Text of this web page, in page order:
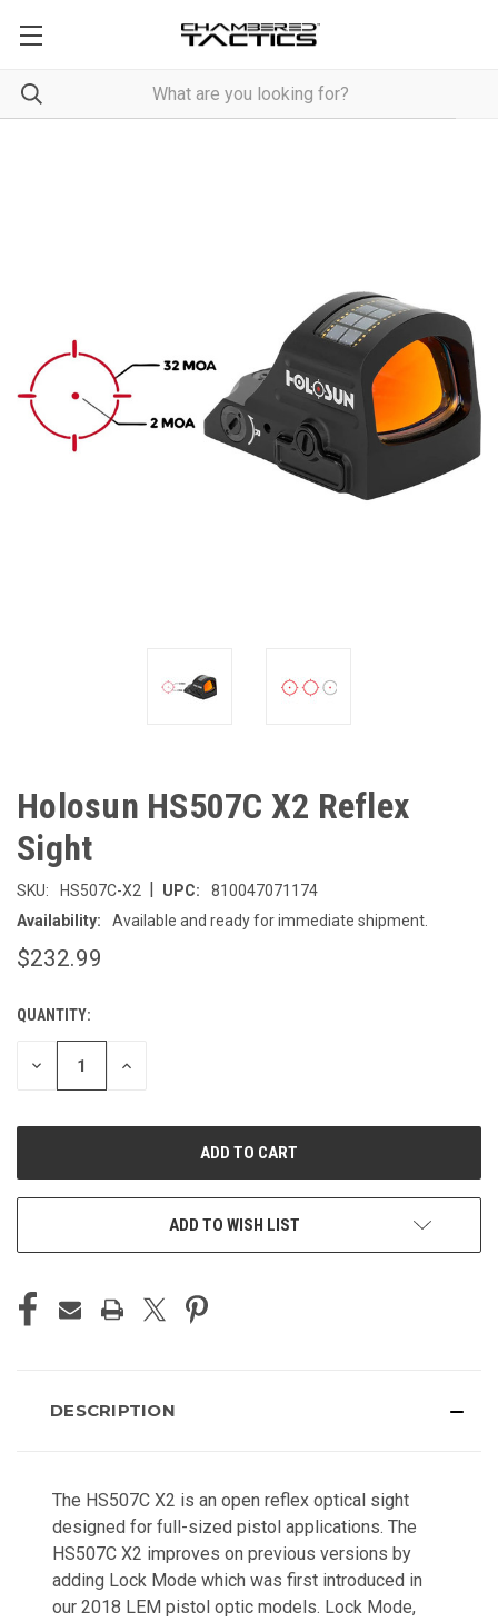
Holosun HS507C X2 Reflex
Sight
SKU: HS507C-X2 | UPC:
810047071174
Availability:
Available and ready for immediate shipment.
$232.99
CURRENT
STOCK:
QUANTITY:
DECREASE
INCREASE
ADD TO WISH LIST
DESCRIPTION
The HS507C X2 is an open reflex optical sight
designed for full-sized pistol applications. The
HS507C X2 improves on previous versions by
adding Lock Mode which was first introduced in
our 2018 LEM pistol optic models. Lock Mode,